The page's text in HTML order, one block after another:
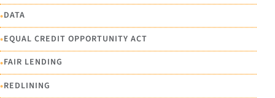
•DATA
•EQUAL CREDIT OPPORTUNITY ACT
•FAIR LENDING
•REDLINING